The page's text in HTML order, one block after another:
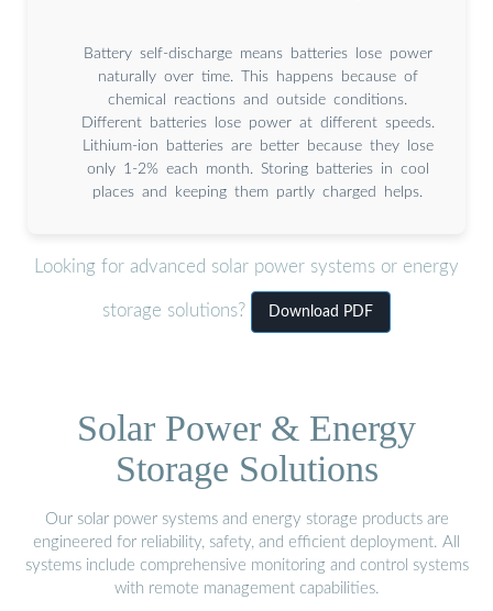
Battery self-discharge means batteries lose power
naturally over time. This happens because of
chemical reactions and outside conditions.
Different batteries lose power at different speeds.
Lithium-ion batteries are better because they lose
only 1-2% each month. Storing batteries in cool
places and keeping them partly charged helps.
Looking for advanced solar power systems or energy
storage solutions? Download PDF
Solar Power & Energy
Storage Solutions
Our solar power systems and energy storage products are
engineered for reliability, safety, and efficient deployment. All
systems include comprehensive monitoring and control systems
with remote management capabilities.